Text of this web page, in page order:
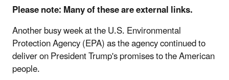
Please note: Many of these are external links.
Another busy week at the U.S. Environmental
Protection Agency (EPA) as the agency continued to
deliver on President Trump's promises to the American
people.